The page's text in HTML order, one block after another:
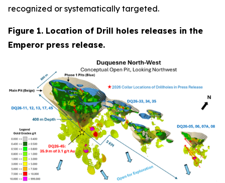
recognized or systematically targeted.
Figure 1. Location of Drill holes releases in the
Emperor press release.